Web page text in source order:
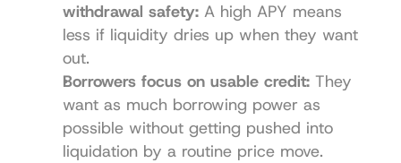
withdrawal safety: A high APY means
less if liquidity dries up when they want
out.
Borrowers focus on usable credit: They
want as much borrowing power as
possible without getting pushed into
liquidation by a routine price move.